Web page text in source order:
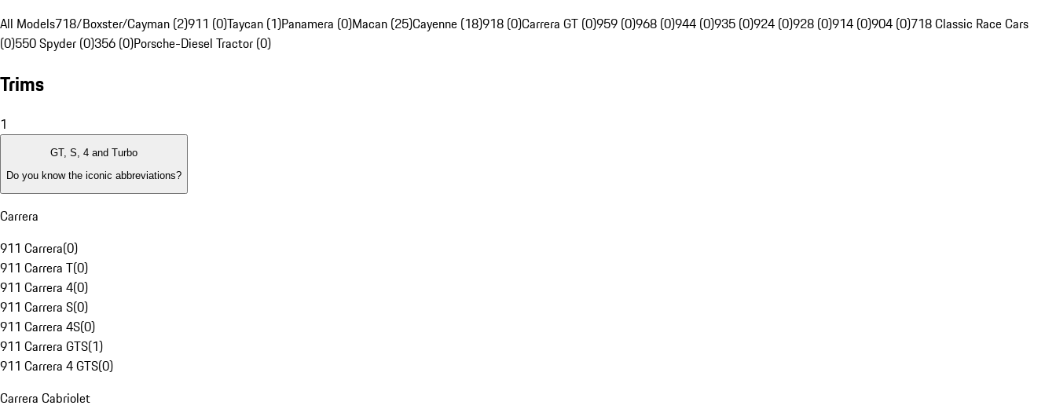
All Models718/Boxster/Cayman (2)911 (0)Taycan (1)Panamera (0)Macan (25)Cayenne (18)918 (0)Carrera GT (0)959 (0)968 (0)944 (0)935 (0)924 (0)928 (0)914 (0)904 (0)718 Classic Race Cars
(0)550 Spyder (0)356 (0)Porsche-Diesel Tractor (0)
Trims
1
GT, S, 4 and Turbo
Do you know the iconic abbreviations?
Carrera
911 Carrera(0)
911 Carrera T(0)
911 Carrera 4(0)
911 Carrera S(0)
911 Carrera 4S(0)
911 Carrera GTS(1)
911 Carrera 4 GTS(0)
Carrera Cabriolet